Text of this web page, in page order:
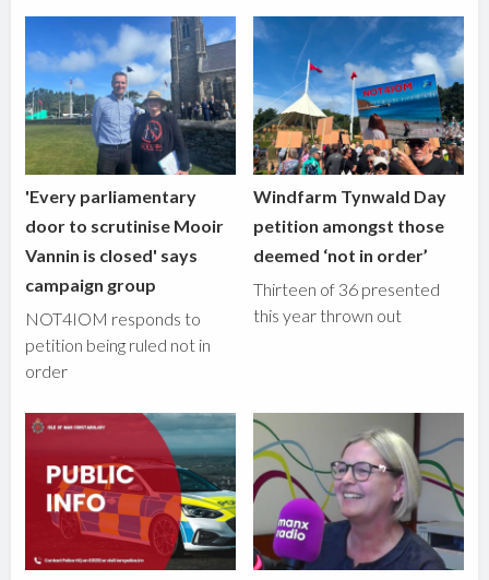
'Every parliamentary
door to scrutinise Mooir
Vannin is closed' says
campaign group
NOT4IOM responds to
petition being ruled not in
order
Windfarm Tynwald Day
petition amongst those
deemed ‘not in order’
Thirteen of 36 presented
this year thrown out